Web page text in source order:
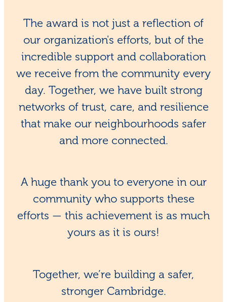
The award is not just a reflection of
our organization's efforts, but of the
incredible support and collaboration
we receive from the community every
day. Together, we have built strong
networks of trust, care, and resilience
that make our neighbourhoods safer
and more connected.
A huge thank you to everyone in our
community who supports these
efforts — this achievement is as much
yours as it is ours!
Together, we’re building a safer,
stronger Cambridge.